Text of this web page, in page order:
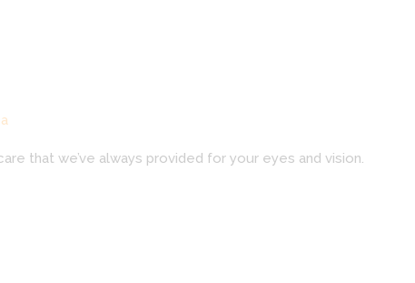
that we’ve always provided for your eyes and vision.